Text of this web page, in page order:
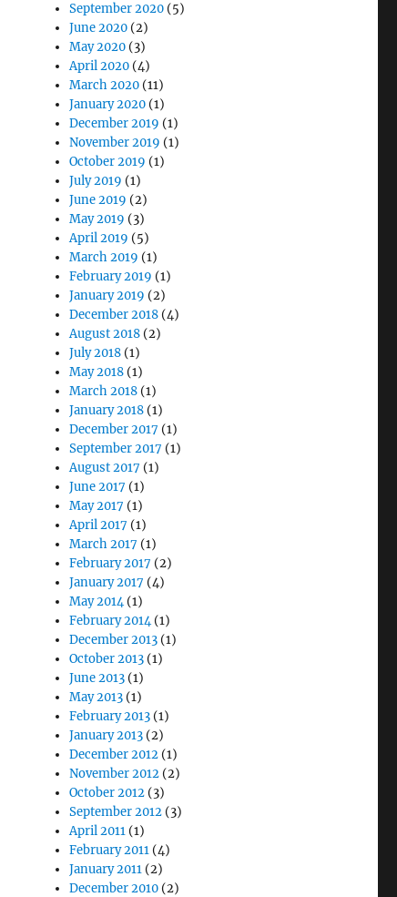
September 2020 (5)
June 2020 (2)
May 2020 (3)
April 2020 (4)
March 2020 (11)
January 2020 (1)
December 2019 (1)
November 2019 (1)
October 2019 (1)
July 2019 (1)
June 2019 (2)
May 2019 (3)
April 2019 (5)
March 2019 (1)
February 2019 (1)
January 2019 (2)
December 2018 (4)
August 2018 (2)
July 2018 (1)
May 2018 (1)
March 2018 (1)
January 2018 (1)
December 2017 (1)
September 2017 (1)
August 2017 (1)
June 2017 (1)
May 2017 (1)
April 2017 (1)
March 2017 (1)
February 2017 (2)
January 2017 (4)
May 2014(1)
February 2014(1)
December 2013 (1)
October 2013 (1)
June 2013 (1)
May 2013 (1)
February 2013 (1)
January 2013 (2)
December 2012 (1)
November 2012 (2)
October 2012 (3)
September 2012 (3)
April 2011 (1)
February 2011 (4)
January 2011 (2)
December 2010 (2)